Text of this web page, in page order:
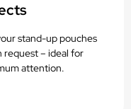
stand-up pouches
– ideal for
attention.